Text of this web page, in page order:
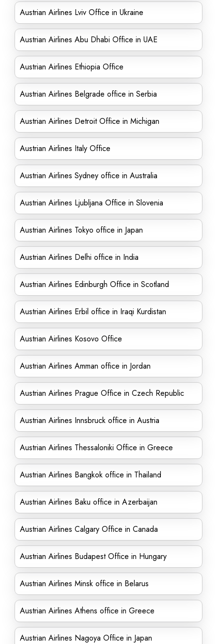
Austrian Airlines Lviv Office in Ukraine
Austrian Airlines Abu Dhabi Office in UAE
Austrian Airlines Ethiopia Office
Austrian Airlines Belgrade office in Serbia
Austrian Airlines Detroit Office in Michigan
Austrian Airlines Italy Office
Austrian Airlines Sydney office in Australia
Austrian Airlines Ljubljana Office in Slovenia
Austrian Airlines Tokyo office in Japan
Austrian Airlines Delhi office in India
Austrian Airlines Edinburgh Office in Scotland
Austrian Airlines Erbil office in Iraqi Kurdistan
Austrian Airlines Kosovo Office
Austrian Airlines Amman office in Jordan
Austrian Airlines Prague Office in Czech Republic
Austrian Airlines Innsbruck office in Austria
Austrian Airlines Thessaloniki Office in Greece
Austrian Airlines Bangkok office in Thailand
Austrian Airlines Baku office in Azerbaijan
Austrian Airlines Calgary Office in Canada
Austrian Airlines Budapest Office in Hungary
Austrian Airlines Minsk office in Belarus
Austrian Airlines Athens office in Greece
Austrian Airlines Nagoya Office in Japan